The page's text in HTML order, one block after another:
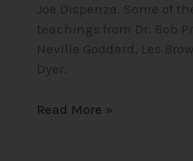
Joe Dispenza. Some of
teachings from Dr. Bob
Neville Goddard, Les
Dyer.
Read More »